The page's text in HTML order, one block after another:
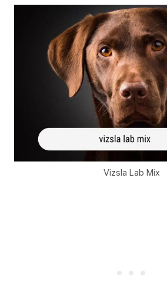
Vizsla Lab Mix